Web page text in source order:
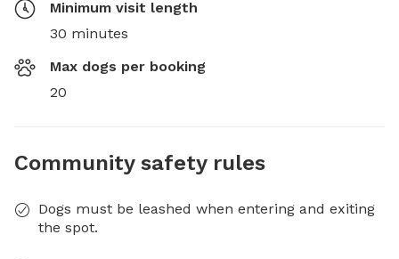
Minimum visit length
30 minutes
Max dogs per booking
20
Community safety rules
Dogs must be leashed when entering and exiting
the spot.